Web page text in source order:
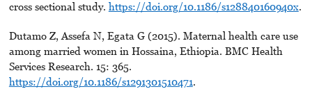
cross sectional study. https://doi.org/10.1186/s128840160940x.
Dutamo Z, Assefa N, Egata G (2015). Maternal health care use
among married women in Hossaina, Ethiopia. BMC Health
Services Research. 15: 365.
https://doi.org/10.1186/s1291301510471.